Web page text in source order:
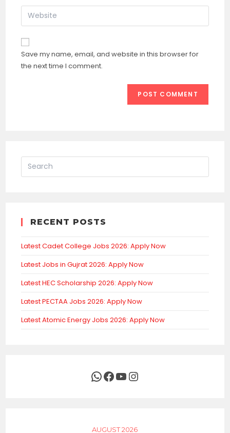
to
comment
email
address
comment
Enter
your
website
URL
(optional)
Save my name, email, and website in this browser for
the next time I comment.
RECENT POSTS
Latest Cadet College Jobs 2026: Apply Now
Latest Jobs in Gujrat 2026: Apply Now
Latest HEC Scholarship 2026: Apply Now
Latest PECTAA Jobs 2026: Apply Now
Latest Atomic Energy Jobs 2026: Apply Now
WhatsApp
Facebook
YouTubeInstagram
AUGUST 2026